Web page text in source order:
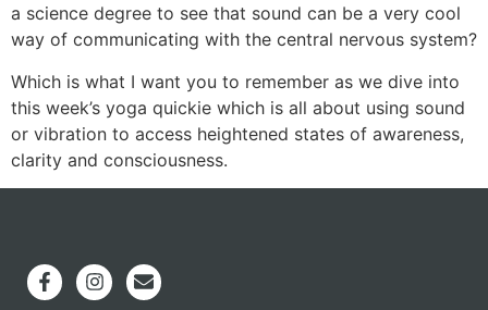
a science degree to see that sound can be a very cool
way of communicating with the central nervous system?
Which is what I want you to remember as we dive into
this week’s yoga quickie which is all about using sound
or vibration to access heightened states of awareness,
clarity and consciousness.